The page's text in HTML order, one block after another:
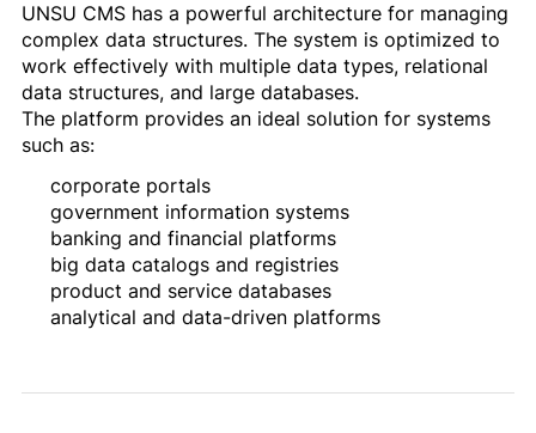
UNSU CMS has a powerful architecture for managing
complex data structures. The system is optimized to
work effectively with multiple data types, relational
data structures, and large databases.
The platform provides an ideal solution for systems
such as:
corporate portals
government information systems
banking and financial platforms
big data catalogs and registries
product and service databases
analytical and data-driven platforms